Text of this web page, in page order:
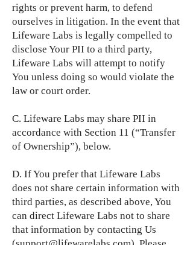
rights or prevent harm, to defend
ourselves in litigation. In the event that
Lifeware Labs is legally compelled to
disclose Your PII to a third party,
Lifeware Labs will attempt to notify
You unless doing so would violate the
law or court order.
C. Lifeware Labs may share PII in
accordance with Section 11 (“Transfer
of Ownership”), below.
D. If You prefer that Lifeware Labs
does not share certain information with
third parties, as described above, You
can direct Lifeware Labs not to share
that information by contacting Us
(support@lifewarelabs.com). Please